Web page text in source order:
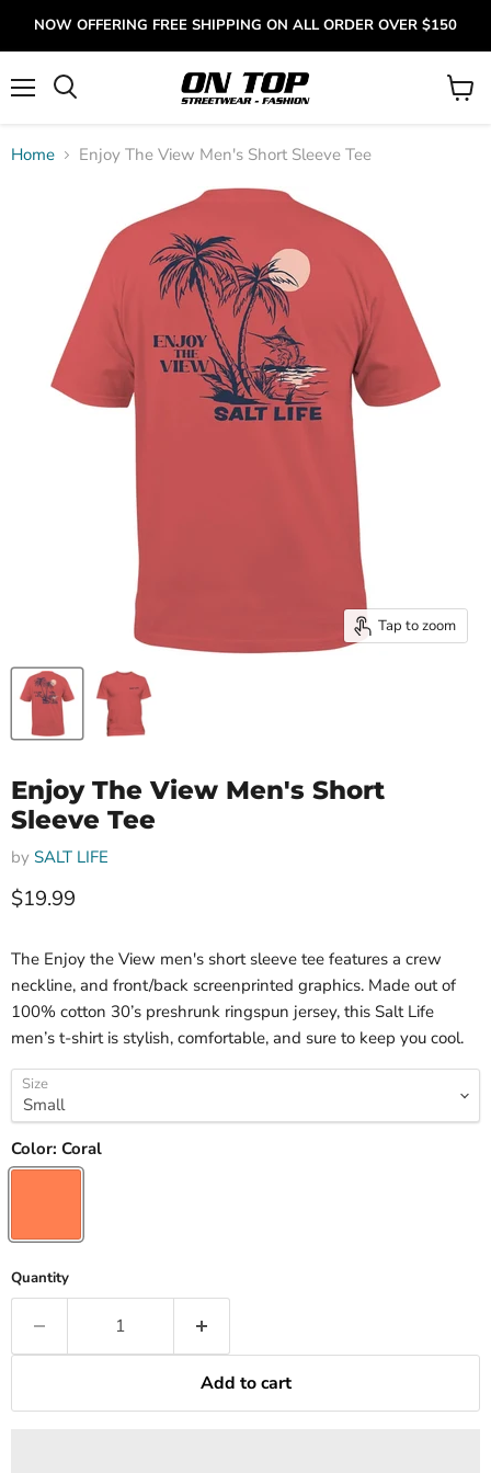
NOW OFFERING FREE SHIPPING ON ALL ORDER OVER $150
View
Home Enjoy The View Men's Short Sleeve Tee
Tap to zoom
Enjoy The View Men's Short
Sleeve Tee
by SALT LIFE
Current price
$19.99
The Enjoy the View men's short sleeve tee features a crew
neckline, and front/back screenprinted graphics. Made out of
100% cotton 30’s preshrunk ringspun jersey, this Salt Life
men’s t-shirt is stylish, comfortable, and sure to keep you cool.
Size
Color: Coral
Quantity
Add to cart